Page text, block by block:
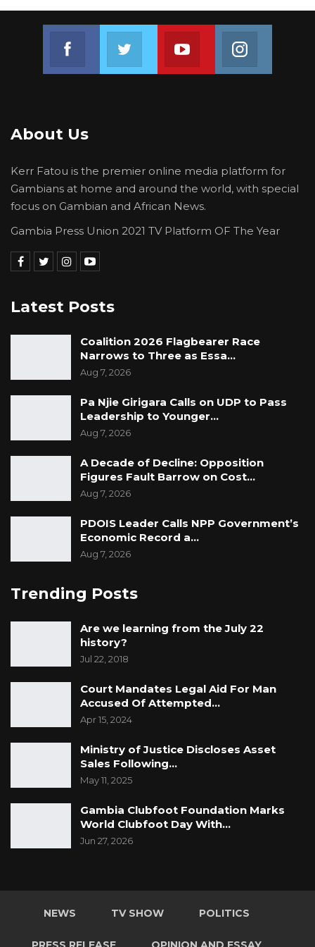
Join us on FacebookJoin us on TwitterJoin us on Youtube
About Us
Kerr Fatou is the premier online media platform for
Gambians at home and around the world, with special
focus on Gambian and African News.
Gambia Press Union 2021 TV Platform OF The Year
Latest Posts
Coalition 2026 Flagbearer Race
Narrows to Three as Essa…
Aug 7, 2026
Pa Njie Girigara Calls on UDP to Pass
Leadership to Younger…
Aug 7, 2026
A Decade of Decline: Opposition
Figures Fault Barrow on Cost…
Aug 7, 2026
PDOIS Leader Calls NPP Government’s
Economic Record a…
Aug 7, 2026
Trending Posts
Are we learning from the July 22
history?
Jul 22, 2018
Court Mandates Legal Aid For Man
Accused Of Attempted…
Apr 15, 2024
Ministry of Justice Discloses Asset
Sales Following…
May 11, 2025
Gambia Clubfoot Foundation Marks
World Clubfoot Day With…
Jun 27, 2026
NEWS TV SHOW POLITICS